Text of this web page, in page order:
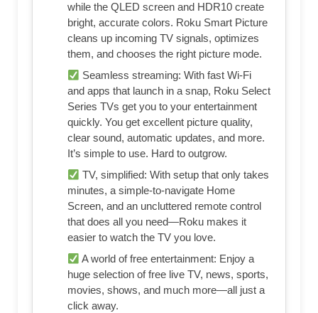
while the QLED screen and HDR10 create
bright, accurate colors. Roku Smart Picture
cleans up incoming TV signals, optimizes
them, and chooses the right picture mode.
Seamless streaming: With fast Wi-Fi
and apps that launch in a snap, Roku Select
Series TVs get you to your entertainment
quickly. You get excellent picture quality,
clear sound, automatic updates, and more.
It’s simple to use. Hard to outgrow.
TV, simplified: With setup that only takes
minutes, a simple-to-navigate Home
Screen, and an uncluttered remote control
that does all you need—Roku makes it
easier to watch the TV you love.
A world of free entertainment: Enjoy a
huge selection of free live TV, news, sports,
movies, shows, and much more—all just a
click away.